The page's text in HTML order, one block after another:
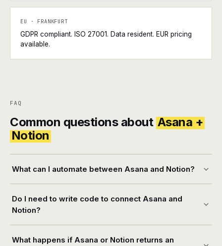
EU · FRANKFURT
GDPR compliant. ISO 27001. Data resident. EUR pricing
available.
FAQ
Common questions about Asana +
Notion
What can I automate between Asana and Notion?
Do I need to write code to connect Asana and
Notion?
What happens if Asana or Notion returns an